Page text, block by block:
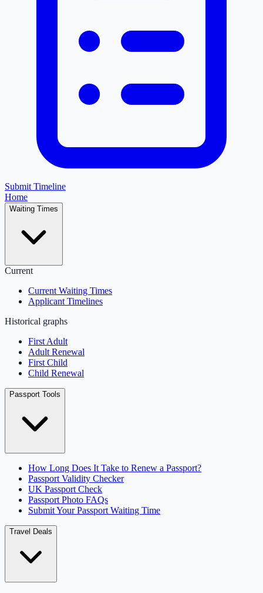
Submit Timeline
Home
Waiting Times
Current
Current Waiting Times
Applicant Timelines
Historical graphs
First Adult
Adult Renewal
First Child
Child Renewal
Passport Tools
How Long Does It Take to Renew a Passport?
Passport Validity Checker
UK Passport Check
Passport Photo FAQs
Submit Your Passport Waiting Time
Travel Deals